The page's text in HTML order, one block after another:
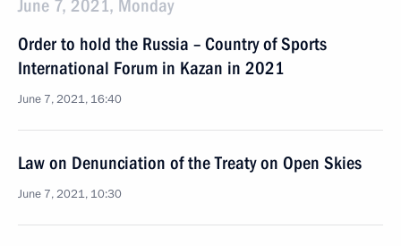
June 7, 2021, Monday
Order to hold the Russia – Country of Sports
International Forum in Kazan in 2021
June 7, 2021, 16:40
Law on Denunciation of the Treaty on Open Skies
June 7, 2021, 10:30